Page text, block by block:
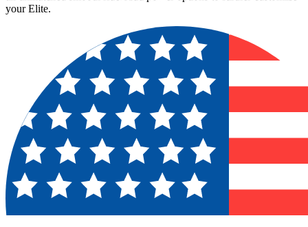
your Elite.